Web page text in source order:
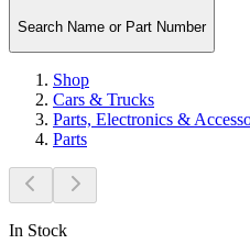
Search Name or Part Number
Shop
Cars & Trucks
Parts, Electronics &
Parts
In Stock